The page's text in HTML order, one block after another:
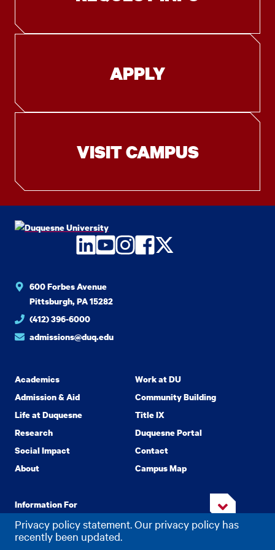
Privacy policy statement. Our privacy policy has
recently been updated.
APPLY
VISIT CAMPUS
LinkedIn
YouTube
Instagram
Facebook
Twitter
600 Forbes Avenue
Pittsburgh, PA 15282
(412) 396-6000
admissions@duq.edu
Academics
Admission & Aid
Life at Duquesne
Research
Social Impact
About
Work at DU
Community Building
Title IX
Duquesne Portal
Contact
Campus Map
Information For